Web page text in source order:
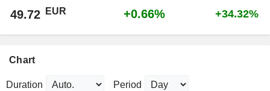
49.72 EUR +0.66% +34.32%
Chart
Duration Period